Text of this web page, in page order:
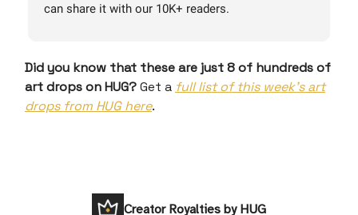
can share it with our 10K+ readers.
Did you know that these are just 8 of hundreds of
art drops on HUG?Get a full list of this week’s art
drops from HUG here.
Creator Royalties by HUG